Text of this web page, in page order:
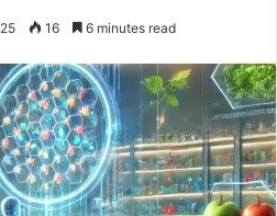
16 6 minutes read